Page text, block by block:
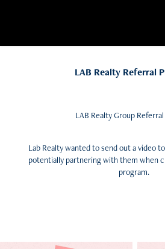
LAB Realty Referral
LAB Realty Group
Lab Realty wanted to send out a video
potentially partnering with them when
program.